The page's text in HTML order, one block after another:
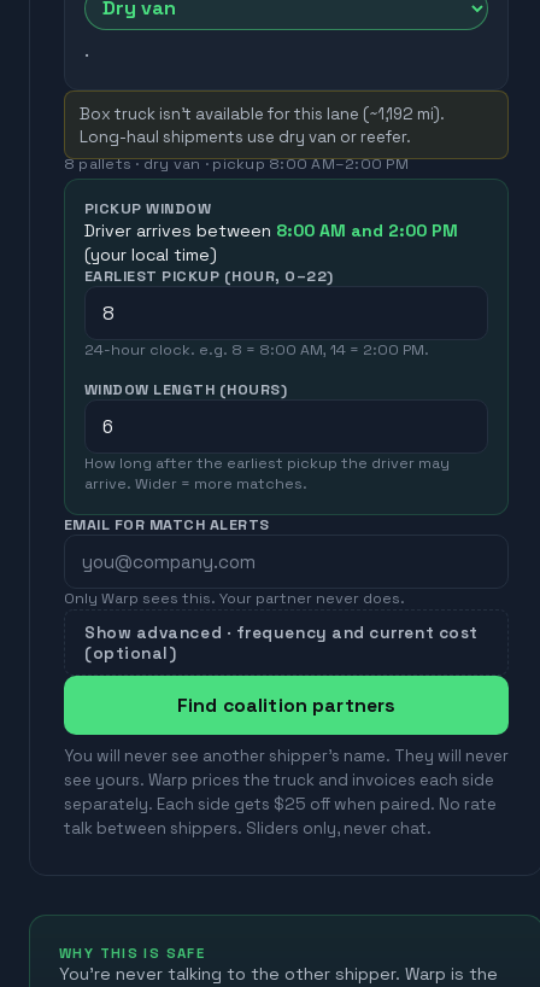
.
Box truck isn't available for this lane (~1,192 mi).
Long-haul shipments use dry van or reefer.
8pallets ·dry van· pickup 8:00 AM–2:00 PM
PICKUP WINDOW
Driver arrives between 8:00 AM and 2:00 PM
(your local time)
EARLIEST PICKUP (HOUR, 0–22)
24-hour clock. e.g. 8 = 8:00 AM, 14 = 2:00 PM.
WINDOW LENGTH (HOURS)
How long after the earliest pickup the driver may
arrive. Wider = more matches.
EMAIL FOR MATCH ALERTS
Only Warp sees this. Your partner never does.
Show advanced · frequency and current cost
(optional)
Find coalition partners
You will never see another shipper's name. They will never
see yours. Warp prices the truck and invoices each side
separately. Each side gets $25 off when paired. No rate
talk between shippers. Sliders only, never chat.
WHY THIS IS SAFE
You're never talking to the other shipper. Warp is the